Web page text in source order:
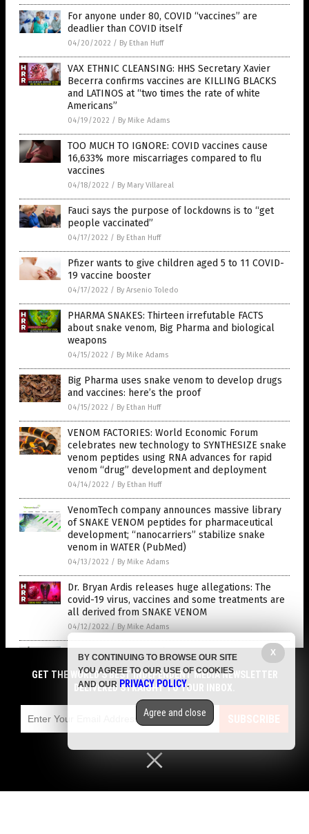
For anyone under 80, COVID “vaccines” are
deadlier than COVID itself
04/20/2022 / By Ethan Huff
VAX ETHNIC CLEANSING: HHS Secretary Xavier
Becerra confirms vaccines are KILLING BLACKS
and LATINOS at “two times the rate of white
Americans”
04/19/2022 / By Mike Adams
TOO MUCH TO IGNORE: COVID vaccines cause
16,633% more miscarriages compared to flu
vaccines
04/18/2022 / By Mary Villareal
Fauci says the purpose of lockdowns is to “get
people vaccinated”
04/17/2022 / By Ethan Huff
Pfizer wants to give children aged 5 to 11 COVID-
19 vaccine booster
04/17/2022 / By Arsenio Toledo
PHARMA SNAKES: Thirteen irrefutable FACTS
about snake venom, Big Pharma and biological
weapons
04/15/2022 / By Mike Adams
Big Pharma uses snake venom to develop drugs
and vaccines: here’s the proof
04/15/2022 / By Ethan Huff
VENOM FACTORIES: World Economic Forum
celebrates new technology to SYNTHESIZE snake
venom peptides using RNA advances for rapid
venom “drug” development and deployment
04/14/2022 / By Ethan Huff
VenomTech company announces massive library
of SNAKE VENOM peptides for pharmaceutical
development; “nanocarriers” stabilize snake
venom in WATER (PubMed)
04/13/2022 / By Mike Adams
Dr. Bryan Ardis releases huge allegations: The
covid-19 virus, vaccines and some treatments are
all derived from SNAKE VENOM
04/12/2022 / By Mike Adams
Putin does NOT inoculate his troops with deadly
mRNA vaccines, they use vector vaccines only
04/12/2022 /By S.D. Wells
HUGE news on vaccines breaking later today,
Infant formula rationing begins, plus a preview of
bombshells yet to come
04/11/2022
Canadian PM Trudeau doubled down on vaccine
idea
GET THE WORLD'S BEST INDEPENDENT MEDIA NEWSLETTER
DELIVERED STRAIGHT TO YOUR INBOX.
SUBSCRIBE
X
BY CONTINUING TO BROWSE OUR SITE
YOU AGREE TO OUR USE OF COOKIES
AND OUR PRIVACY POLICY.
Agree and close